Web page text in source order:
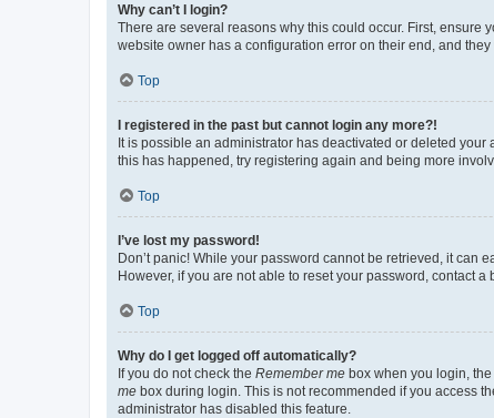
Why can’t I login?
There are several reasons why this could occur. First, ensure
website owner has a configuration error on their end, and they
Top
I registered in the past but cannot login any more?!
It is possible an administrator has deactivated or deleted
this has happened, try registering again and being more
Top
I’ve lost my password!
Don’t panic! While your password cannot be retrieved, it can
However, if you are not able to reset your password, contact a
Top
Why do I get logged off automatically?
If you do not check the Remember me box when you login,
me box during login. This is not recommended if you access
administrator has disabled this feature.